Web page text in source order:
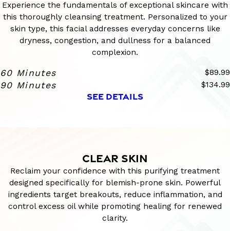
Experience the fundamentals of exceptional skincare with
this thoroughly cleansing treatment. Personalized to your
skin type, this facial addresses everyday concerns like
dryness, congestion, and dullness for a balanced
complexion.
60 Minutes $89.99
90 Minutes $134.99
SEE DETAILS
CLEAR SKIN
Reclaim your confidence with this purifying treatment
designed specifically for blemish-prone skin. Powerful
ingredients target breakouts, reduce inflammation, and
control excess oil while promoting healing for renewed
clarity.